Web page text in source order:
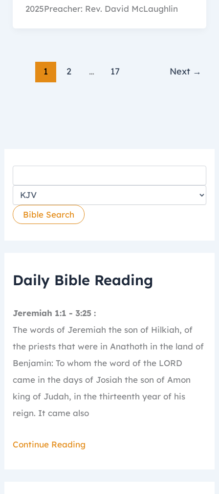
2025Preacher: Rev. David McLaughlin
1 2 … 17 Next →
Daily Bible Reading
Jeremiah 1:1 - 3:25 :
The words of Jeremiah the son of Hilkiah, of
the priests that were in Anathoth in the land of
Benjamin: To whom the word of the LORD
came in the days of Josiah the son of Amon
king of Judah, in the thirteenth year of his
reign. It came also
Continue Reading